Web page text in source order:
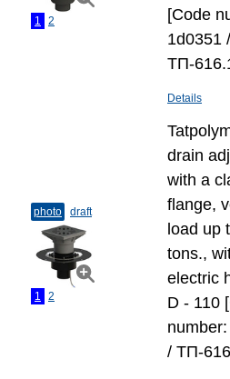
1 2
[Code
1d0351 /
ТП-
Details
photo draft
1 2
drain
with a
flange,
load up
tons.,
electric
D - 110
/ ТП-